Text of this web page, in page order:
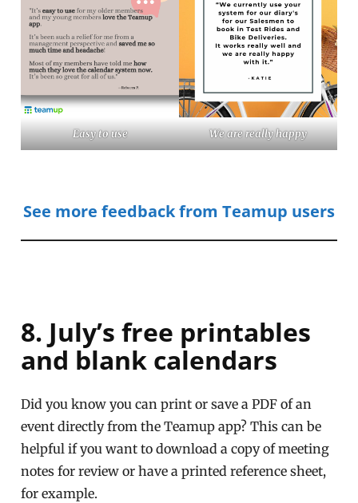
Easy to use We are really happy
See more feedback from Teamup users
8. July’s free printables
and blank calendars
Did you know you can print or save a PDF of an
event directly from the Teamup app? This can be
helpful if you want to download a copy of meeting
notes for review or have a printed reference sheet,
for example.